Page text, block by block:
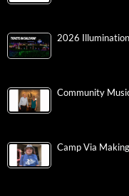
2026
Community
Camp Via